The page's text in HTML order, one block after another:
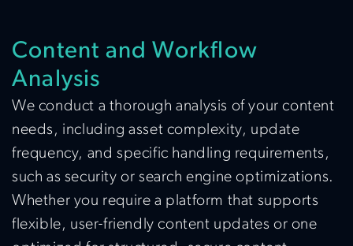
Content and Workflow
Analysis
We conduct a thorough analysis of your content
needs, including asset complexity, update
frequency, and specific handling requirements,
such as security or search engine optimizations.
Whether you require a platform that supports
flexible, user-friendly content updates or one